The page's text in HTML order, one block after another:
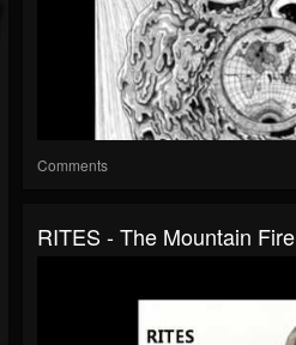
Comments
RITES - The Mountain Fire